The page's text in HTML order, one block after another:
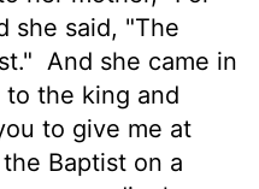
she said, "The
And she came in
the king and
to give me at
Baptist on a